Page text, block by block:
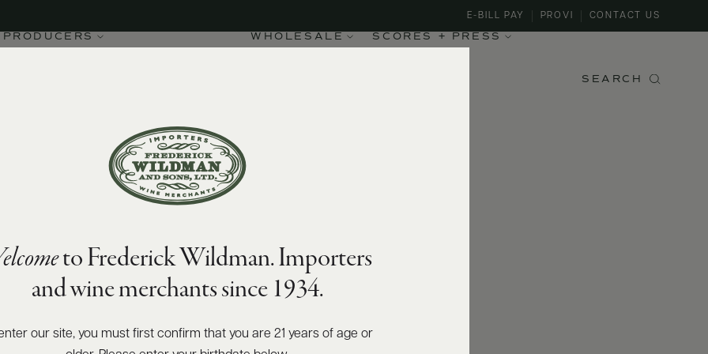
PRODUCERS WHOLESALE SCORES + PRESS
E-BILL PAY PROVI CONTACT US
SEARCH
to Frederick Wildman. Importers
and wine merchants since 1934.
enter our site, you must first confirm that you are 21 years of age or